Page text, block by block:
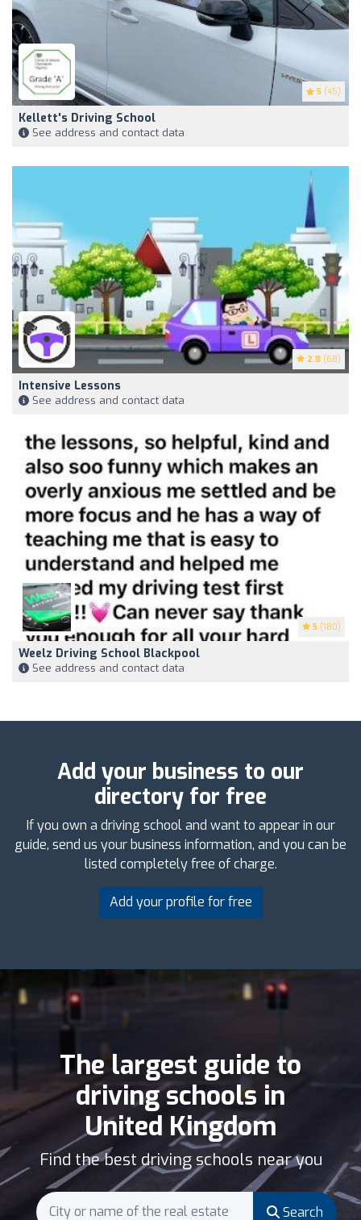
5 (45)
Kellett's Driving School
See address and contact data
2.8 (68)
Intensive Lessons
See address and contact data
5 (180)
Weelz Driving School Blackpool
See address and contact data
Add your business to our
directory for free
If you own a driving school and want to appear in our
guide, send us your business information, and you can be
listed completely free of charge.
Add your profile for free
The largest guide to
driving schools in
United Kingdom
Find the best driving schools near you
Search